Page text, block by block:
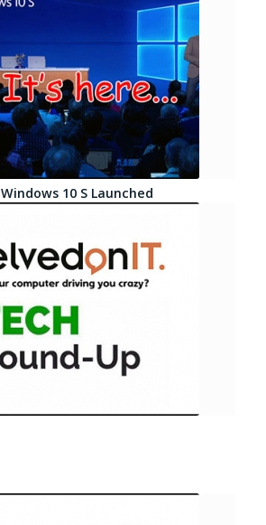
10 S Launched